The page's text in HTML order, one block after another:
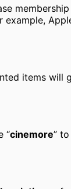
items will
“cinemore”